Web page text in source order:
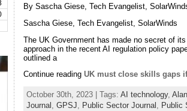
By Sascha Giese, Tech Evangelist,
Sascha Giese, Tech Evangelist, SolarWinds
The UK Government has made no secret of
approach in the recent AI regulation policy
outlined a
Continue reading UK must close skills gaps
October 30th, 2023 | Tags: AI technology,
Journal , GPSJ, Public Sector Journal , Public